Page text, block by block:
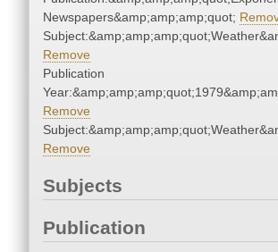
Newspapers&amp;amp;amp;quot;
Remove
Publication
Remove
Remove
Subjects
Publication